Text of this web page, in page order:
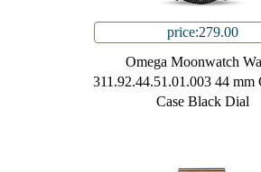
price:279.00
Omega Moonwatch
311.92.44.51.01.003 44 mm
Case Black Dial